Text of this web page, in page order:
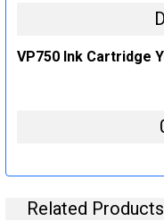
VP750 Ink Cartridge
Related Products